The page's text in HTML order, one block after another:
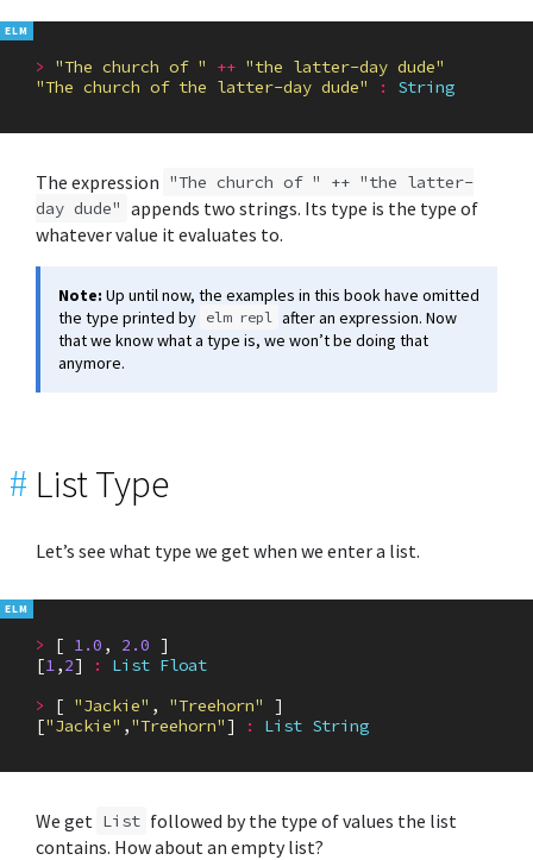
> "The church of " ++ "the latter-day dude"
"The church of the latter-day dude"
: String
The expression "The church of " ++ "the latter-
day dude" appends two strings. Its type is the type of
whatever value it evaluates to.
Note: Up until now, the examples in this book have omitted
the type printed by elm repl
after an expression. Now
that we know what a type is, we won’t be doing that
anymore.
# List Type
Let’s see what type we get when we enter a list.
> [ 1.0 , 2.0 ]
[1,2] : List Float
>
[ "Jackie" , "Treehorn"
]
["Jackie" ,"Treehorn"] : List String
We get List followed by the type of values the list
contains. How about an empty list?